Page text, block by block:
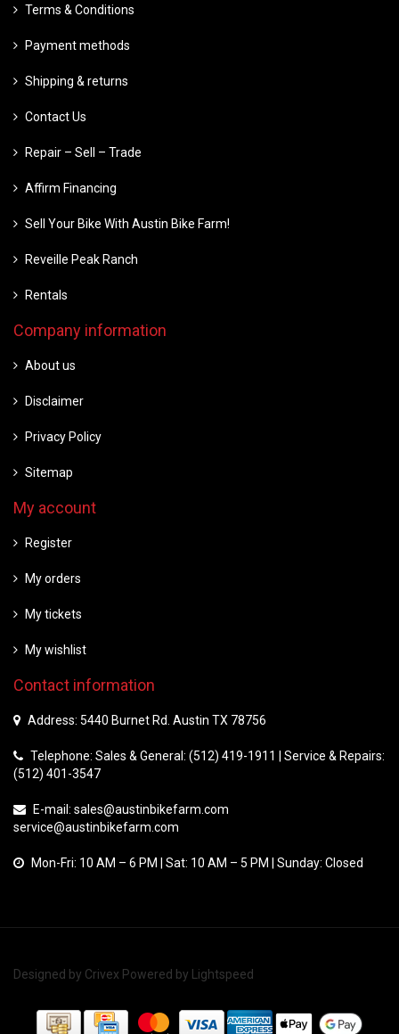
Terms & Conditions
Payment methods
Shipping & returns
Contact Us
Repair – Sell – Trade
Affirm Financing
Sell Your Bike With Austin Bike Farm!
Reveille Peak Ranch
Rentals
Company information
About us
Disclaimer
Privacy Policy
Sitemap
My account
Register
My orders
My tickets
My wishlist
Contact information
Address: 5440 Burnet Rd. Austin TX 78756
Telephone: Sales & General: (512) 419-1911 | Service & Repairs:
(512) 401-3547
E-mail: sales@austinbikefarm.com
service@austinbikefarm.com
Mon-Fri: 10 AM – 6 PM | Sat: 10 AM – 5 PM | Sunday: Closed
Designed by Crivex Powered by Lightspeed